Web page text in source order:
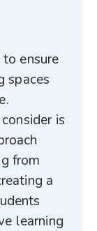
ensure
spaces
is
from
a
learning